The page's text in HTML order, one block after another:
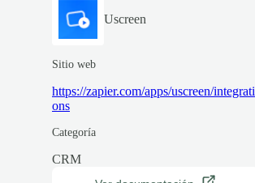
Uscreen
Sitio web
https://zapier.com/apps/uscreen/integrati
ons
Categoría
CRM